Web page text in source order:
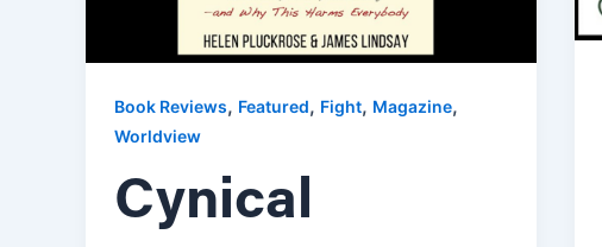
Book Reviews, Featured, Fight, Magazine,
Worldview
Cynical